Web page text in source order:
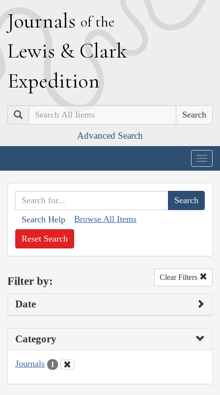
Journals of the
Lewis & Clark
Expedition
Search
Advanced Search
Search Help Browse All Items
Reset Search
Filter by: Clear Filters
Date
Category
Journals 1